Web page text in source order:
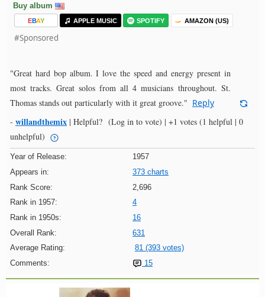
Buy album
EBAY APPLE MUSIC SPOTIFY AMAZON (US)
#Sponsored
"Great hard bop album. I love the speed and energy present in
most tracks. Great solos from all 4 musicians throughout. St.
Thomas stands out particularly with it great groove." Reply
- willandthemix | Helpful? (Log in to vote) | +1 votes (1 helpful | 0
unhelpful)
Year of Release:
1957
Appears in:
373 charts
Rank Score:
2,696
Rank in 1957:
4
Rank in 1950s:
16
Overall Rank:
631
Average Rating:
81 (393 votes)
Comments:
15